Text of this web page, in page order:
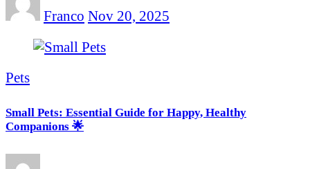
Franco Nov 20, 2025
Pets
Small Pets: Essential Guide for Happy, Healthy
Companions 🌟